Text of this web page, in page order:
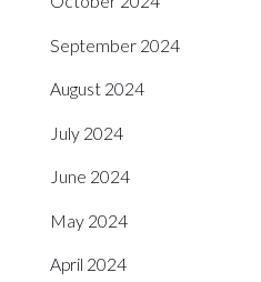
September 2024
August 2024
July 2024
June 2024
May 2024
April 2024